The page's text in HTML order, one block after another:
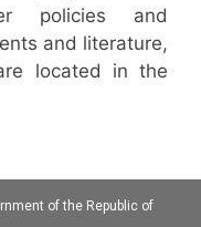
policies and
and literature,
located in the
of the Republic of